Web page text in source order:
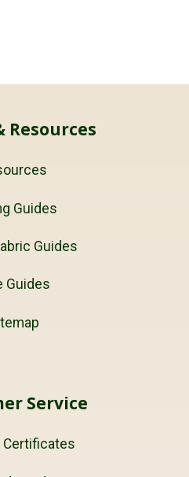
Resources
Guides
Guides
Guides
Service
Certificates